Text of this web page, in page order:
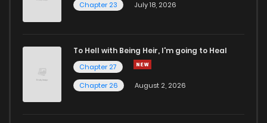
Chapter 23
July 18, 2026
To Hell with Being Heir, I'm going to Heal
Chapter 27
Chapter 26
August 2, 2026